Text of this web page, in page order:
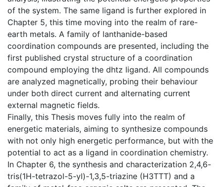
of the system. The same ligand is further explored in
Chapter 5, this time moving into the realm of rare-
earth metals. A family of lanthanide-based
coordination compounds are presented, including the
first published crystal structure of a coordination
compound employing the dhtz ligand. All compounds
are analyzed magnetically, probing their behaviour
under both direct current and alternating current
external magnetic fields.
Finally, this Thesis moves fully into the realm of
energetic materials, aiming to synthesize compounds
with not only high energetic performance, but with the
potential to act as a ligand in coordination chemistry.
In Chapter 6, the synthesis and characterization 2,4,6-
tris(1H-tetrazol-5-yl)-1,3,5-triazine (H3TTT) and a